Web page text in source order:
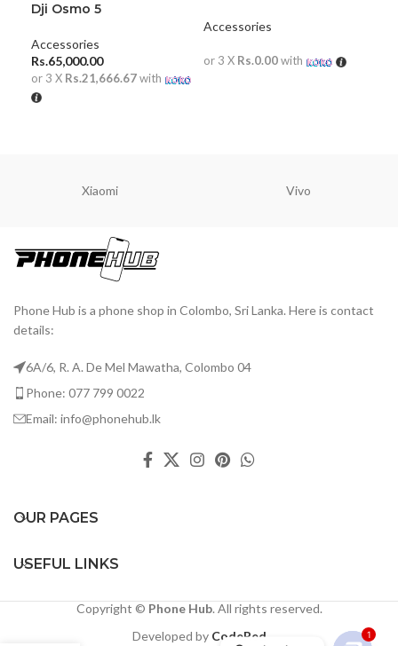
Dji Osmo 5
Accessories
Rs.65,000.00
or 3 X Rs.21,666.67with
Accessories
or 3 X Rs.0.00with
Xiaomi Vivo
Phone Hub is a phone shop in Colombo, Sri Lanka. Here is contact
details:
6A/6, R. A. De Mel Mawatha, Colombo 04
Phone: 077 799 0022
Email: info@phonehub.lk
OUR PAGES
USEFUL LINKS
Copyright © Phone Hub. All rights reserved.
Developed by CodeRed 1